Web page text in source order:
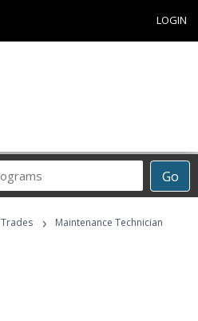
LOGIN
Go
Career
Programs
Trades › Maintenance Technician